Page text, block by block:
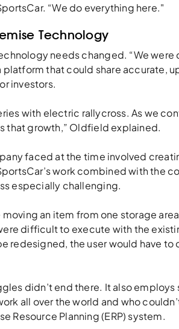
“We do everything here."
Technology
needs changed. “We
platform that could share accurate,
investors.
with electric rallycross. As we
that growth,” Oldfield explained.
faced at the time involved
work combined with the
especially challenging.
an item from one storage
difficult to execute with the
redesigned, the user would have to
didn’t end there. It also
all over the world and who
Resource Planning (ERP) system.